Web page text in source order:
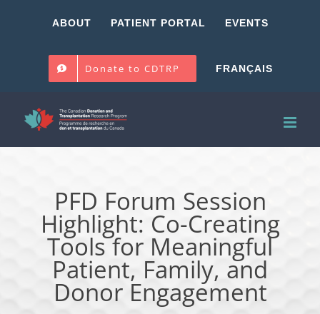
ABOUT PATIENT PORTAL EVENTS
Donate to CDTRP FRANÇAIS
PFD Forum Session
Highlight: Co-Creating
Tools for Meaningful
Patient, Family, and
Donor Engagement